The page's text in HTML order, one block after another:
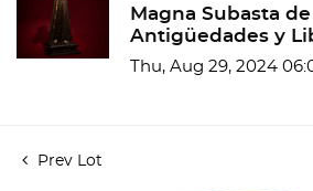
Magna Subasta de
Antigüedades y
Thu, Aug 29, 2024
Prev Lot